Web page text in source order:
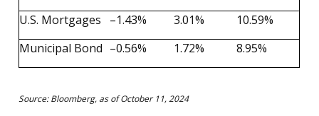
U.S. Mortgages
–1.43% 3.01%
10.59%
Municipal Bond –0.56% 1.72% 8.95%
Source: Bloomberg, as of October 11, 2024